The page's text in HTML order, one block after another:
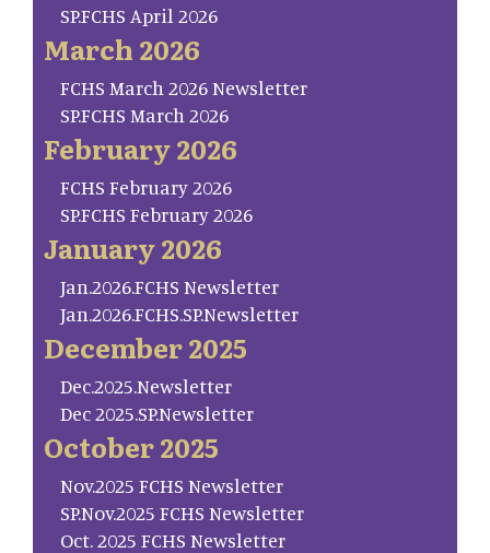
SP.FCHS April 2026
March 2026
FCHS March 2026 Newsletter
SP.FCHS March 2026
February 2026
FCHS February 2026
SP.FCHS February 2026
January 2026
Jan.2026.FCHS Newsletter
Jan.2026.FCHS.SP.Newsletter
December 2025
Dec.2025.Newsletter
Dec 2025.SP.Newsletter
October 2025
Nov.2025 FCHS Newsletter
SP.Nov.2025 FCHS Newsletter
Oct. 2025 FCHS Newsletter